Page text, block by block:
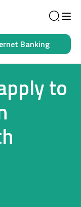
Business
Banking
to